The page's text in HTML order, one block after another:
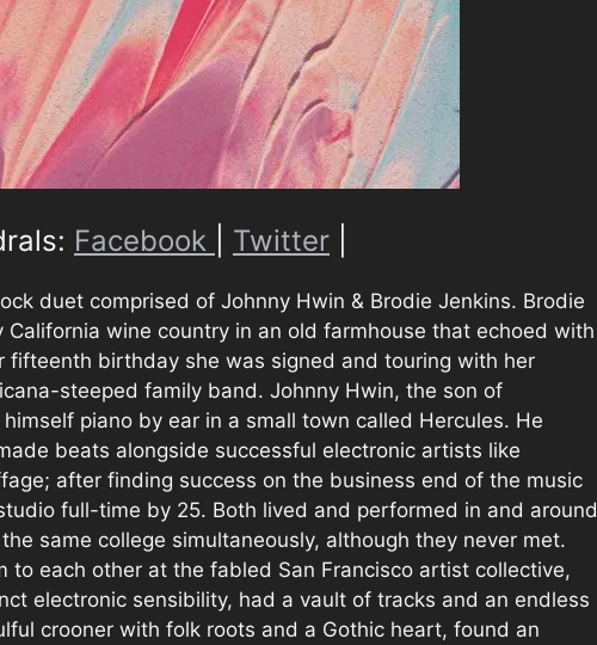
Facebook Twitter
duet comprised of Johnny Hwin & Brodie Jenkins. Brodie
California wine country in an old farmhouse that echoed with
fifteenth birthday she was signed and touring with her
steeped family band. Johnny Hwin, the son of
piano by ear in a small town called Hercules. He
beats alongside successful electronic artists like
after finding success on the business end of the music
full-time by 25. Both lived and performed in and around
same college simultaneously, although they never met.
to each other at the fabled San Francisco artist collective,
electronic sensibility, had a vault of tracks and an endless
crooner with folk roots and a Gothic heart, found an